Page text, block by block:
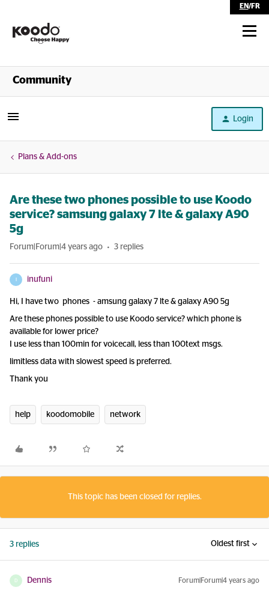
EN/FR
Shop
Community
Login
Plans & Add-ons
Are these two phones possible to use Koodo
service? samsung galaxy 7 lte & galaxy A90
5g
Forum|Forum|4 years ago 3 replies
inufuni
Hi, I have two phones - amsung galaxy 7 lte & galaxy A90 5g
Are these phones possible to use Koodo service? which phone is
available for lower price?
I use less than 100min for voicecall, less than 100text msgs.
limitless data with slowest speed is preferred.
Thank you
help koodomobile network
This topic has been closed for replies.
3 replies Oldest first
D Dennis Forum|Forum|4 years ago